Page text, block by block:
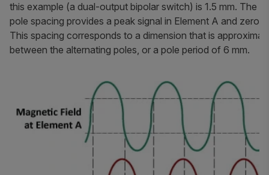
this example (a dual-output bipolar switch) is 1.5 mm. The
pole spacing provides a peak signal in Element A and zero
This spacing corresponds to a dimension that is
between the alternating poles, or a pole period of 6 mm.